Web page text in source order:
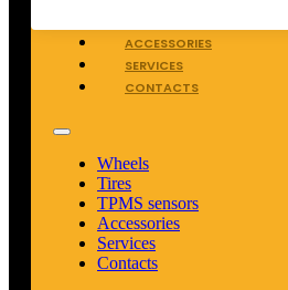
ACCESSORIES
SERVICES
CONTACTS
Wheels
Tires
TPMS sensors
Accessories
Services
Contacts